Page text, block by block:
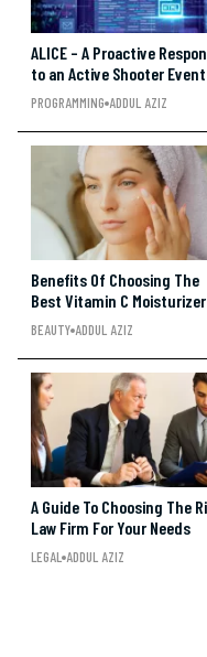
ALICE – A Proactive
to an Active Shooter Event
PROGRAMMING ADDUL AZIZ
Benefits Of Choosing The
Best Vitamin C Moisturizer
BEAUTY ADDUL AZIZ
A Guide To Choosing The
Law Firm For Your Needs
LEGAL ADDUL AZIZ